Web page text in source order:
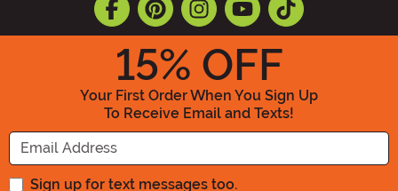
15% OFF
Your First Order When You Sign Up
To Receive Email and Texts!
Enter your Email Address
Sign up for text messages too.